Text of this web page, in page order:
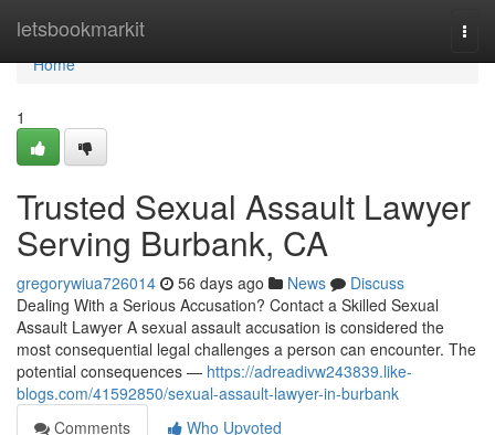
letsbookmarkit
Home
Home
1
Trusted Sexual Assault Lawyer
Serving Burbank, CA
gregorywiua726014 56 days ago News
Discuss
Dealing With a Serious Accusation? Contact a Skilled Sexual
Assault Lawyer A sexual assault accusation is considered the
most consequential legal challenges a person can encounter. The
potential consequences — https://adreadivw243839.like-
blogs.com/41592850/sexual-assault-lawyer-in-burbank
Comments
Who Upvoted